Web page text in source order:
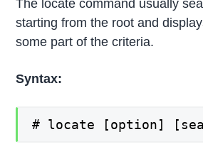
The locate command usually
starting from the root and
some part of the criteria.
Syntax:
# locate [option]